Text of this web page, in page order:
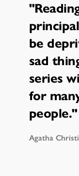
be
sad
series
for
people."
Agatha